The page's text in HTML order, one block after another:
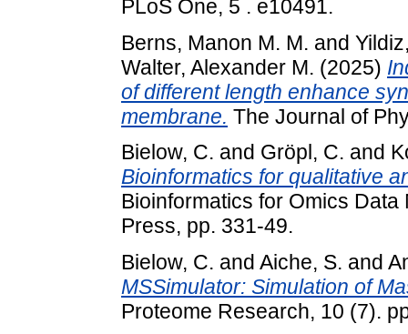
PLoS One, 5 . e10491.
Berns, Manon M. M. and
Walter, Alexander M. (2025)
of different length enhance
membrane. The Journal of
Bielow, C. and Gröpl, C. and
Bioinformatics for qualitative
Bioinformatics for Omics
Press, pp. 331-49.
Bielow, C. and Aiche, S. and
MSSimulator: Simulation of
Proteome Research, 10 (7).